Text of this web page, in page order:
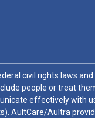
civil rights laws
people or treat
effectively with
AultCare/Aultra